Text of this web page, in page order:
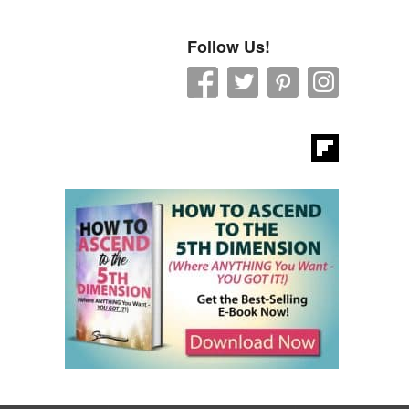
Follow Us!